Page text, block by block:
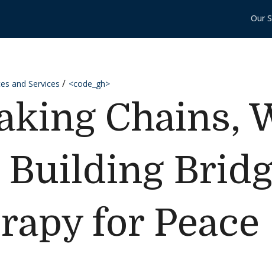
Our
and Services <code_gh>
Chains,
Building
for Peace